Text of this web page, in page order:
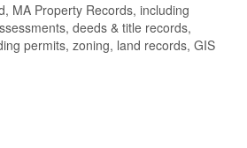
MA Property Records, including
deeds & title records,
permits, zoning, land records, GIS